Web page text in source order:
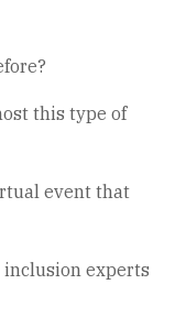
this type of
event that
experts